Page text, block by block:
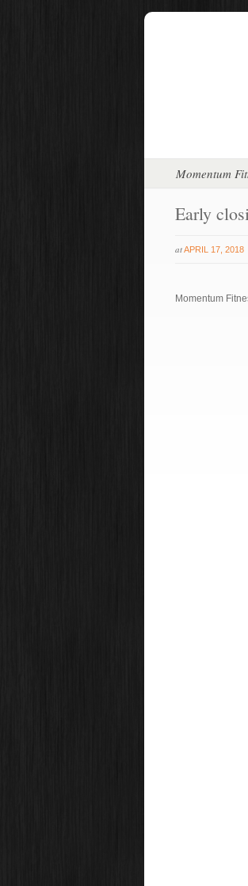
Momentum
Early
atAPRIL 17, 2018
Momentum